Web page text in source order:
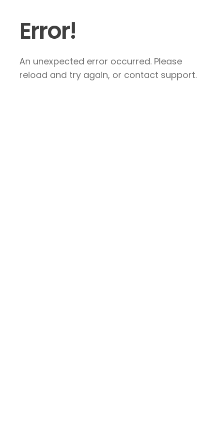
Error!
An unexpected error occurred. Please
reload and try again, or contact support.